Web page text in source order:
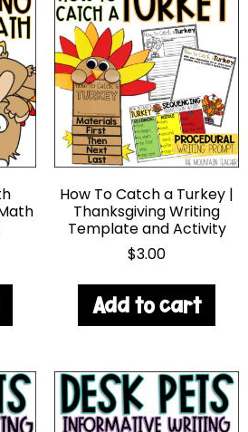
How To Catch a Turkey |
Thanksgiving Writing
Template and Activity
$3.00
Add to cart